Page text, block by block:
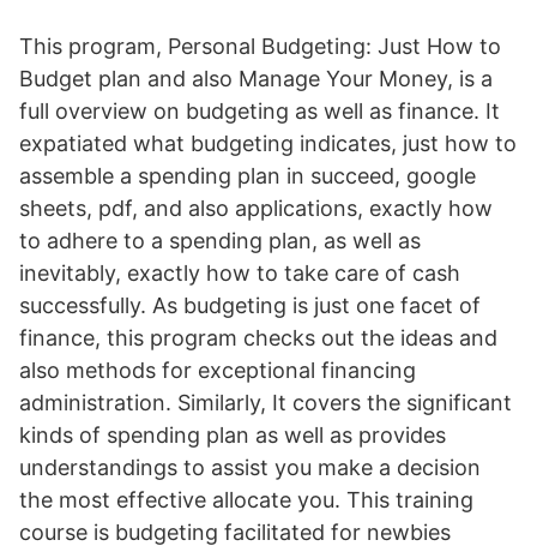
This program, Personal Budgeting: Just How to
Budget plan and also Manage Your Money, is a
full overview on budgeting as well as finance. It
expatiated what budgeting indicates, just how to
assemble a spending plan in succeed, google
sheets, pdf, and also applications, exactly how
to adhere to a spending plan, as well as
inevitably, exactly how to take care of cash
successfully. As budgeting is just one facet of
finance, this program checks out the ideas and
also methods for exceptional financing
administration. Similarly, It covers the significant
kinds of spending plan as well as provides
understandings to assist you make a decision
the most effective allocate you. This training
course is budgeting facilitated for newbies